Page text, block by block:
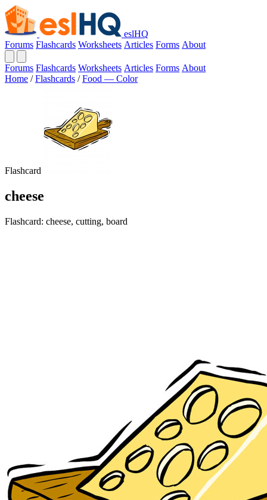
eslHQ
Forums Flashcards Worksheets Articles Forms About
Forums Flashcards Worksheets Articles Forms About
Home / Flashcards / Food — Color
Flashcard
cheese
Flashcard: cheese, cutting, board